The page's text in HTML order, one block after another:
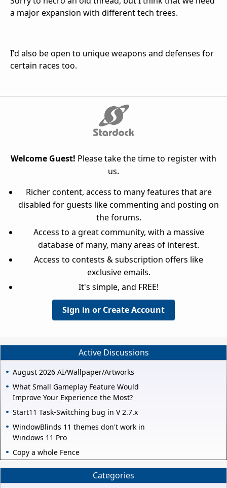
a major expansion with different tech trees.
I'd also be open to unique weapons and defenses for
certain races too.
Welcome Guest! Please take the time to register with
us.
Richer content, access to many features that are
disabled for guests like commenting and posting on
the forums.
Access to a great community, with a massive
database of many, many areas of interest.
Access to contests & subscription offers like
exclusive emails.
It's simple, and FREE!
Sign in or Create Account
Active Discussions
August 2026 AI/Wallpaper/Artworks
What Small Gameplay Feature Would
Improve Your Experience the Most?
Start11 Task-Switching bug in V 2.7.x
WindowBlinds 11 themes don't work in
Windows 11 Pro
Copy a whole Fence
Categories